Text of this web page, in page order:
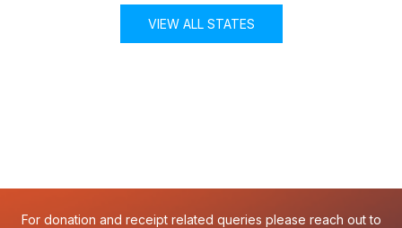
VIEW ALL STATES
For donation and receipt related queries please reach out to